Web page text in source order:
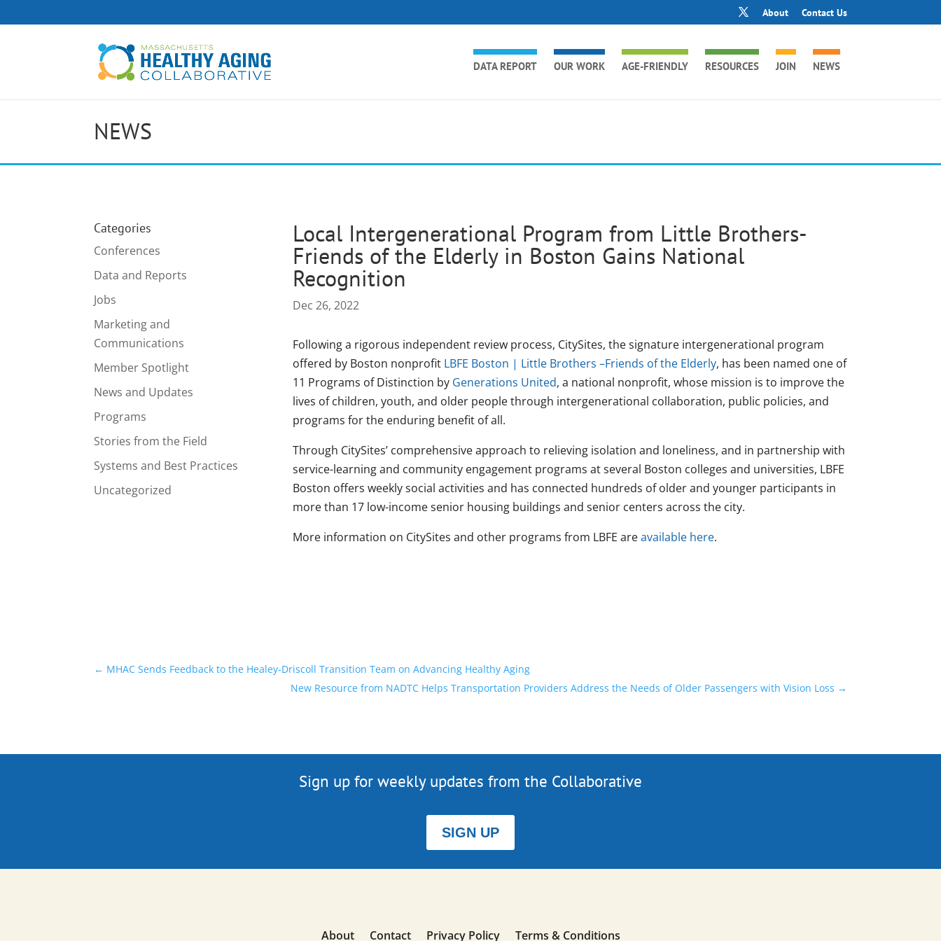
About Contact Us
DATA REPORT OUR WORK AGE-FRIENDLY RESOURCES JOIN NEWS
NEWS
Categories
Conferences
Data and Reports
Jobs
Marketing and
Communications
Member Spotlight
News and Updates
Programs
Stories from the Field
Systems and Best Practices
Uncategorized
Local Intergenerational Program from Little Brothers-
Friends of the Elderly in Boston Gains National
Recognition
Dec 26, 2022
Following a rigorous independent review process, CitySites, the signature intergenerational program
offered by Boston nonprofit LBFE Boston | Little Brothers –Friends of the Elderly, has been named one of
11 Programs of Distinction by Generations United, a national nonprofit, whose mission is to improve the
lives of children, youth, and older people through intergenerational collaboration, public policies, and
programs for the enduring benefit of all.
Through CitySites’ comprehensive approach to relieving isolation and loneliness, and in partnership with
service-learning and community engagement programs at several Boston colleges and universities, LBFE
Boston offers weekly social activities and has connected hundreds of older and younger participants in
more than 17 low-income senior housing buildings and senior centers across the city.
More information on CitySites and other programs from LBFE areavailable here.
← MHAC Sends Feedback to the Healey-Driscoll Transition Team on Advancing Healthy Aging
New Resource from NADTC Helps Transportation Providers Address the Needs of Older Passengers with Vision Loss →
Sign up for weekly updates from the Collaborative
SIGN UP
About Contact Privacy Policy Terms & Conditions